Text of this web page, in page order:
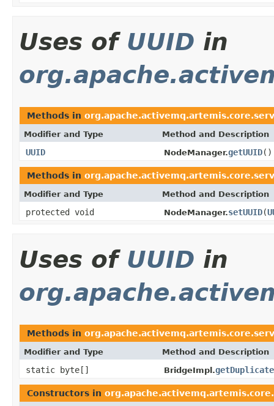
Uses of UUID in
Methods in
Modifier and Type Method and Description
UUID NodeManager.getUUID()
Methods in
Modifier and Type Method and Description
protected void NodeManager.setUUID(
Uses of UUID in
Methods in
Modifier and Type Method and Description
static byte[] BridgeImpl.
Constructors in